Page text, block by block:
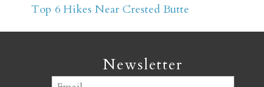
Top 6 Hikes Near Crested Butte
Newsletter
Email